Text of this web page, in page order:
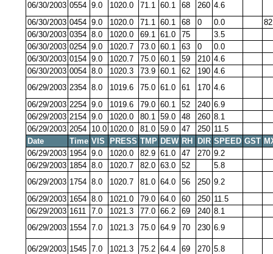
06/30/2003 0554 9.0 1020.0 71.1 60.1 68 260 4.6
06/30/2003 0454 9.0 1020.0 71.1 60.1 68 0 0.0
06/30/2003 0354 8.0 1020.0 69.1 61.0 75
3.5
06/30/2003 0254 9.0 1020.7 73.0 60.1 63 0
0.0
06/30/2003 0154 9.0 1020.7 75.0 60.1 59 210 4.6
06/30/2003 0054 8.0 1020.3 73.9 60.1 62 190 4.6
06/29/2003 2354 8.0 1019.6 75.0 61.0 61 170 4.6
06/29/2003 2254 9.0 1019.6 79.0 60.1 52 240 6.9
06/29/2003 2154 9.0 1020.0 80.1 59.0 48 260 8.1
06/29/2003 2054 10.0 1020.0 81.0 59.0 47 250 11.5
Date
Time VIS PRESS TMP DEW RH DIR SPEED GST
06/29/2003 1954 9.0 1020.0 82.9 61.0 47 270 9.2
06/29/2003 1854 8.0 1020.7 82.0 63.0 52
5.8
06/29/2003 1754 8.0 1020.7 81.0 64.0 56 250 9.2
06/29/2003 1654 8.0 1021.0 79.0 64.0 60 250 11.5
06/29/2003 1611 7.0 1021.3 77.0 66.2 69 240 8.1
06/29/2003 1554 7.0 1021.3 75.0 64.9 70 230 6.9
06/29/2003 1545 7.0 1021.3 75.2 64.4 69 270 5.8